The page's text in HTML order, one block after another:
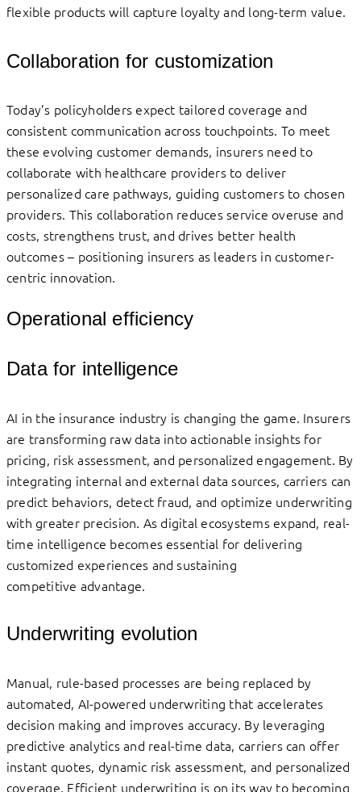
flexible products will capture loyalty and long-term value.
Collaboration for customization
Today’s policyholders expect tailored coverage and
consistent communication across touchpoints. To meet
these evolving customer demands, insurers need to
collaborate with healthcare providers to deliver
personalized care pathways, guiding customers to chosen
providers. This collaboration reduces service overuse and
costs, strengthens trust, and drives better health
outcomes – positioning insurers as leaders in customer-
centric innovation.
Operational efficiency
Data for intelligence
AI in the insurance industry is changing the game. Insurers
are transforming raw data into actionable insights for
pricing, risk assessment, and personalized engagement. By
integrating internal and external data sources, carriers can
predict behaviors, detect fraud, and optimize underwriting
with greater precision. As digital ecosystems expand, real-
time intelligence becomes essential for delivering
customized experiences and sustaining
competitive advantage.
Underwriting evolution
Manual, rule-based processes are being replaced by
automated, AI-powered underwriting that accelerates
decision making and improves accuracy. By leveraging
predictive analytics and real-time data, carriers can offer
instant quotes, dynamic risk assessment, and personalized
coverage. Efficient underwriting is on its way to becoming